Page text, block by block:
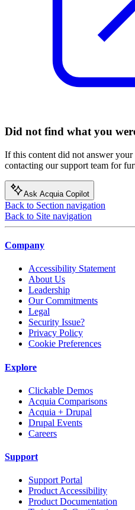
Did not find what you
If this content did not answer
contacting our support team for
Ask Acquia Copilot
Back to Section navigation
Back to Site navigation
Company
Accessibility Statement
About Us
Leadership
Our Commitments
Legal
Security Issue?
Privacy Policy
Cookie Preferences
Explore
Clickable Demos
Acquia Comparisons
Acquia + Drupal
Drupal Events
Careers
Support
Support Portal
Product Accessibility
Product Documentation